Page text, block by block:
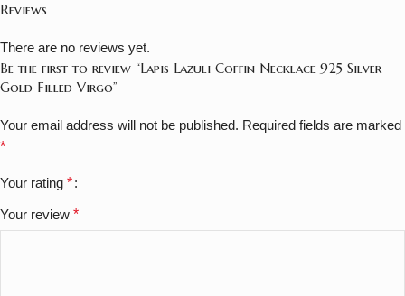
Reviews
There are no reviews yet.
Be the first to review “Lapis Lazuli Coffin Necklace 925 Silver
Gold Filled Virgo”
Your email address will not be published. Required fields are marked
*
Your rating *
Your review *